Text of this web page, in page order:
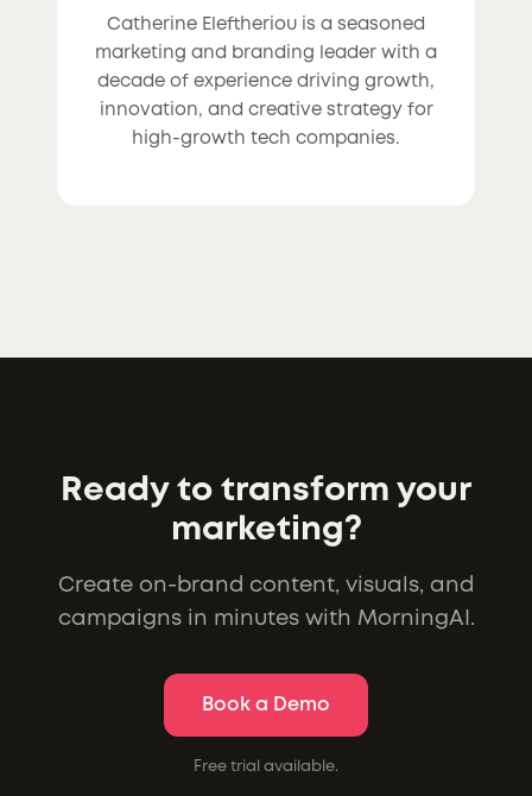
Catherine Eleftheriou is a seasoned
marketing and branding leader with a
decade of experience driving growth,
innovation, and creative strategy for
high-growth tech companies.
Ready to transform your
marketing?
Create on-brand content, visuals, and
campaigns in minutes with MorningAI.
Book a Demo
Free trial available.